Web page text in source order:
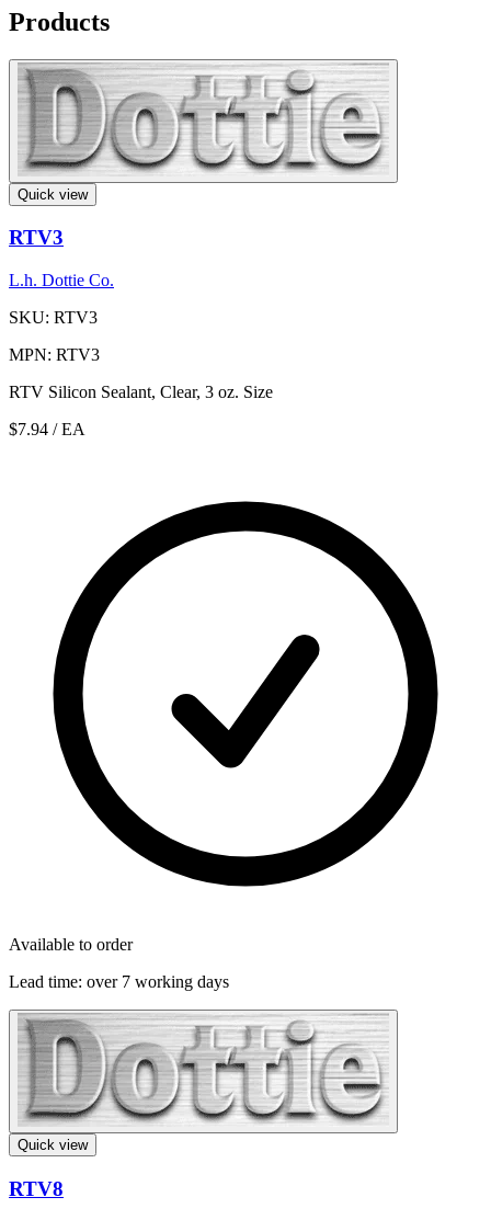
Products
Quick view
RTV3
L.h. Dottie Co.
SKU: RTV3
MPN: RTV3
RTV Silicon Sealant, Clear, 3 oz. Size
$7.94 / EA
Available to order
Lead time: over 7 working days
Quick view
RTV8